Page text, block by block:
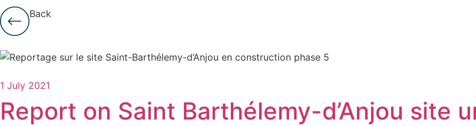
Back
1 July 2021
Report on Saint Barthélemy-d’Anjou site